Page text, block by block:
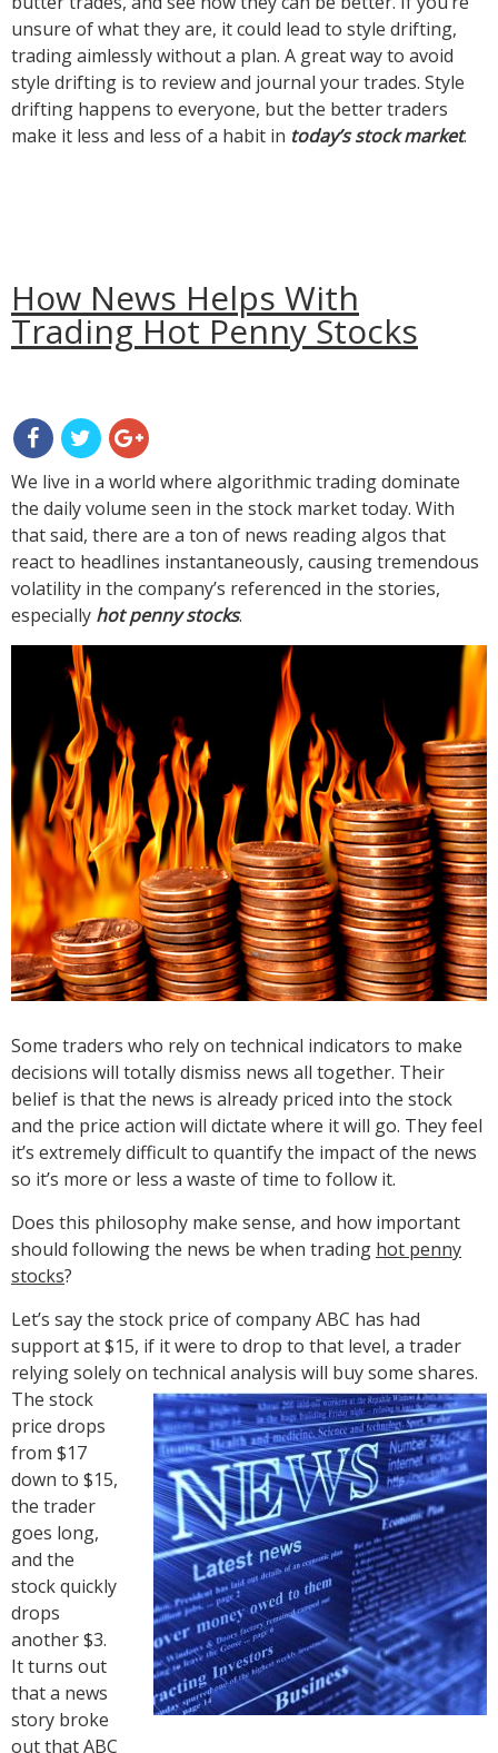
unsure of what they are, it could lead to style drifting,
trading aimlessly without a plan. A great way to avoid
style drifting is to review and journal your trades. Style
drifting happens to everyone, but the better traders
make it less and less of a habit in today’s stock market.
How News Helps With
Trading Hot Penny Stocks
We live in a world where algorithmic trading dominate
the daily volume seen in the stock market today. With
that said, there are a ton of news reading algos that
react to headlines instantaneously, causing tremendous
volatility in the company’s referenced in the stories,
especially hot penny stocks.
Some traders who rely on technical indicators to make
decisions will totally dismiss news all together. Their
belief is that the news is already priced into the stock
and the price action will dictate where it will go. They feel
it’s extremely difficult to quantify the impact of the news
so it’s more or less a waste of time to follow it.
Does this philosophy make sense, and how important
should following the news be when trading hot penny
stocks?
Let’s say the stock price of company ABC has had
support at $15, if it were to drop to that level, a trader
relying solely on technical analysis will buy some shares.
The stock
price drops
from $17
down to $15,
the trader
goes long,
and the
stock quickly
drops
another $3.
It turns out
that a news
story broke
out that ABC